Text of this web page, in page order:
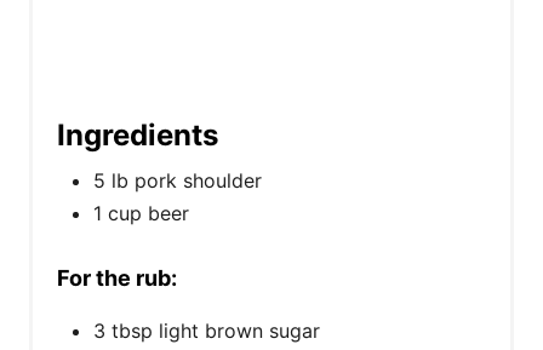
Ingredients
5 lb pork shoulder
1 cup beer
For the rub:
3 tbsp light brown sugar